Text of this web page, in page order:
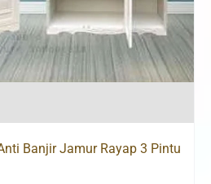
Banjir Jamur Rayap 3 Pintu